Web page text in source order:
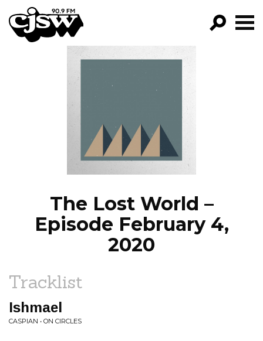
CJSW
EPISODES
NEWS
The Lost World –
Episode February 4,
2020
Tracklist
Ishmael
CASPIAN • ON CIRCLES